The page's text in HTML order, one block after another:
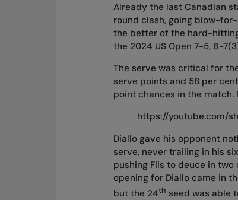
Already the last Canadian
round clash, going blow-
the better of the hard-
the 2024 US Open 7-5, 6-
The serve was critical for
serve points and 58 per
point chances in the match.
https://youtube.com/
Diallo gave his opponent
serve, never trailing in his
pushing Fils to deuce in two
opening for Diallo came in
but the 24th seed was able